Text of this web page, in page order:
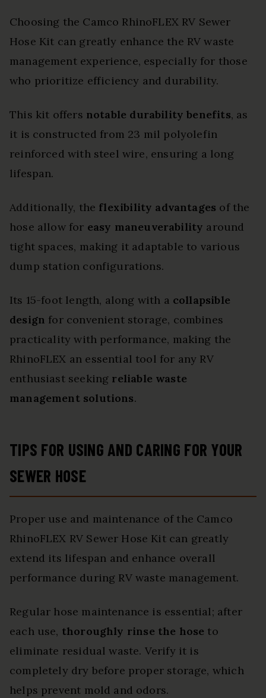
Choosing the Camco RhinoFLEX RV Sewer
Hose Kit can greatly enhance the RV waste
management experience, especially for those
who prioritize efficiency and durability.
This kit offers notable durability benefits, as
it is constructed from 23 mil polyolefin
reinforced with steel wire, ensuring a long
lifespan.
Additionally, the flexibility advantages of the
hose allow for easy maneuverability around
tight spaces, making it adaptable to various
dump station configurations.
Its 15-foot length, along with a collapsible
design for convenient storage, combines
practicality with performance, making the
RhinoFLEX an essential tool for any RV
enthusiast seeking reliable waste
management solutions.
TIPS FOR USING AND CARING FOR YOUR
SEWER HOSE
Proper use and maintenance of the Camco
RhinoFLEX RV Sewer Hose Kit can greatly
extend its lifespan and enhance overall
performance during RV waste management.
Regular hose maintenance is essential; after
each use, thoroughly rinse the hose to
eliminate residual waste. Verify it is
completely dry before proper storage, which
helps prevent mold and odors.